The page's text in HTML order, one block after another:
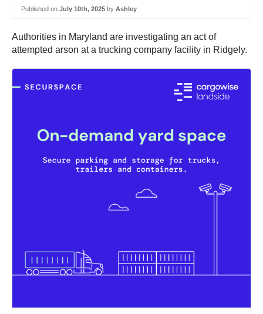
Published on July 10th, 2025 by Ashley
Authorities in Maryland are investigating an act of
attempted arson at a trucking company facility in Ridgely.